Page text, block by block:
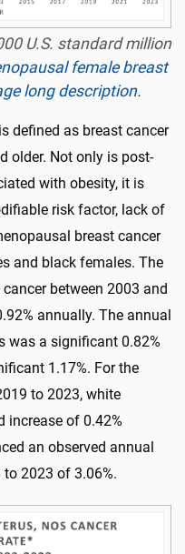
U.S. standard million
female breast
long description.
defined as breast cancer
older. Not only is post-
with obesity, it is
risk factor, lack of
breast cancer
and black females. The
between 2003 and
annually. The annual
was a significant 0.82%
1.17%. For the
to 2023, white
increase of 0.42%
an observed annual
2023 of 3.06%.